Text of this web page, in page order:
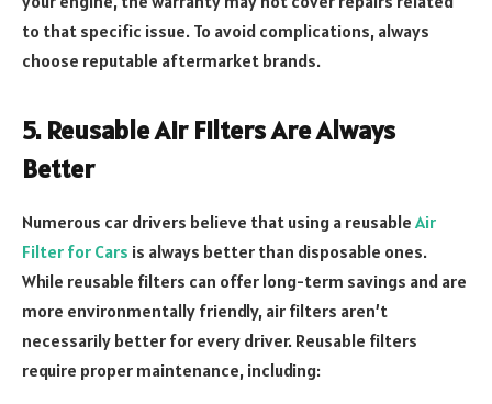
to that specific issue. To avoid complications, always
choose reputable aftermarket brands.
5. Reusable Air Filters Are Always
Better
Numerous car drivers believe that using a reusable Air
Filter for Cars is always better than disposable ones.
While reusable filters can offer long-term savings and are
more environmentally friendly, air filters aren’t
necessarily better for every driver. Reusable filters
require proper maintenance, including: